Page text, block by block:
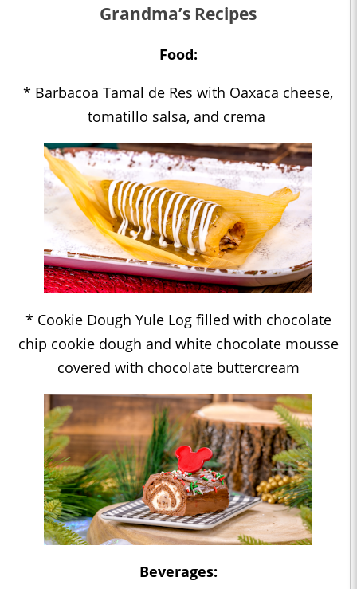
Grandma’s Recipes
Food:
* Barbacoa Tamal de Res with Oaxaca cheese,
tomatillo salsa, and crema
* Cookie Dough Yule Log filled with chocolate
chip cookie dough and white chocolate mousse
covered with chocolate buttercream
Beverages: